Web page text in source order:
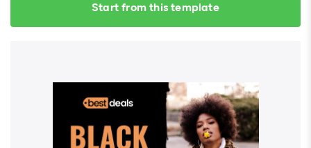
Start from this template